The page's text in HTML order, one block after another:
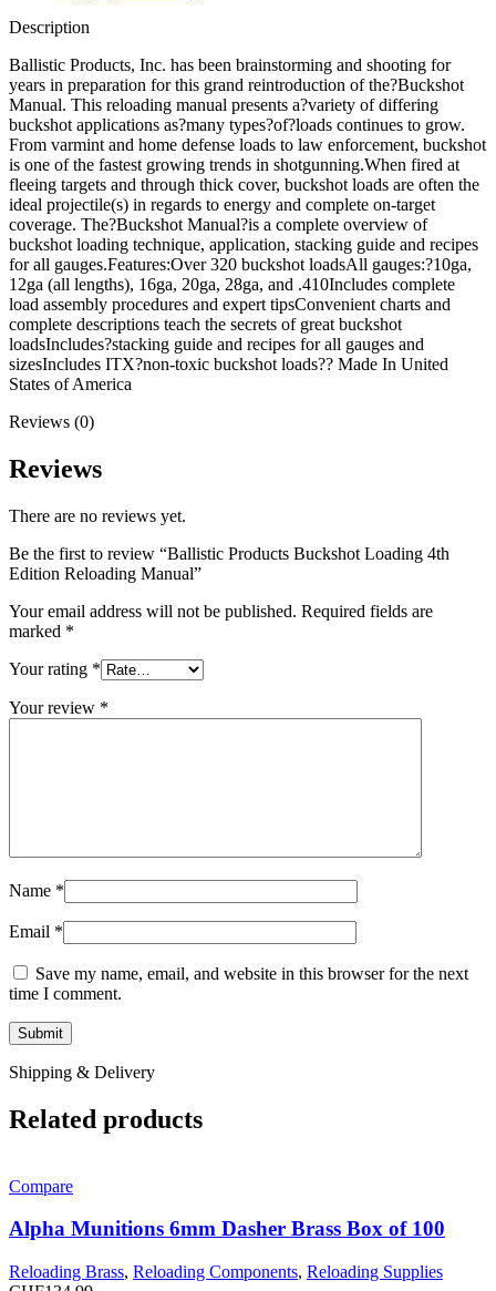
Description
Ballistic Products, Inc. has been brainstorming and shooting for
years in preparation for this grand reintroduction of the?Buckshot
Manual. This reloading manual presents a?variety of differing
buckshot applications as?many types?of?loads continues to grow.
From varmint and home defense loads to law enforcement, buckshot
is one of the fastest growing trends in shotgunning.When fired at
fleeing targets and through thick cover, buckshot loads are often the
ideal projectile(s) in regards to energy and complete on-target
coverage. The?Buckshot Manual?is a complete overview of
buckshot loading technique, application, stacking guide and recipes
for all gauges.Features:Over 320 buckshot loadsAll gauges:?10ga,
12ga (all lengths), 16ga, 20ga, 28ga, and .410Includes complete
load assembly procedures and expert tipsConvenient charts and
complete descriptions teach the secrets of great buckshot
loadsIncludes?stacking guide and recipes for all gauges and
sizesIncludes ITX?non-toxic buckshot loads?? Made In United
States of America
Reviews (0)
Reviews
There are no reviews yet.
Be the first to review “Ballistic Products Buckshot Loading 4th
Edition Reloading Manual”
Your email address will not be published. Required fields are
marked *
Your rating *
Your review *
Name *
Email *
Save my name, email, and website in this browser for the next
time I comment.
Shipping & Delivery
Related products
Compare
Alpha Munitions 6mm Dasher Brass Box of 100
Reloading Brass, Reloading Components, Reloading Supplies